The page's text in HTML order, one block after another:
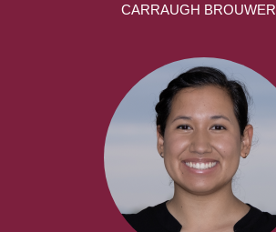
CARRAUGH BROUWER